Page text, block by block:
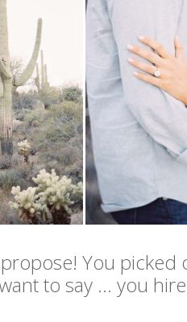
You picked
to say ... you